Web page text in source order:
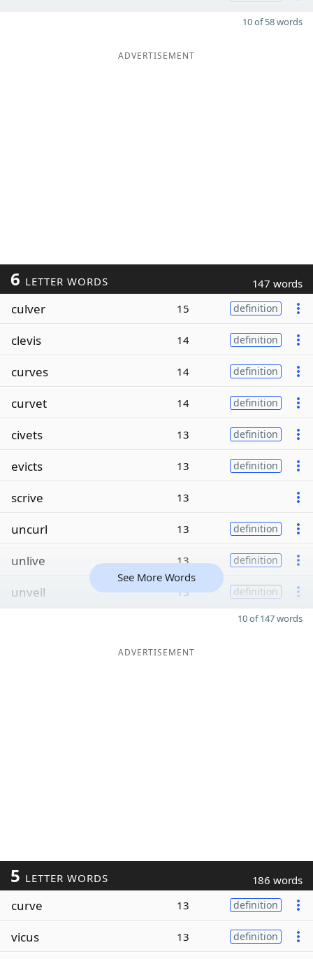
10 of 58 words
ADVERTISEMENT
6 LETTER WORDS 147 words
culver 15 definition
clevis 14 definition
curves 14 definition
curvet 14 definition
civets 13 definition
evicts 13 definition
scrive 13
uncurl 13 definition
unlive 13 definition
unveil 13 definition
See More Words
10 of 147 words
ADVERTISEMENT
5 LETTER WORDS 186 words
curve 13 definition
vicus 13 definition